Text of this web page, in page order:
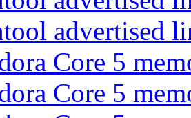
advertised
Core 5
Core 5